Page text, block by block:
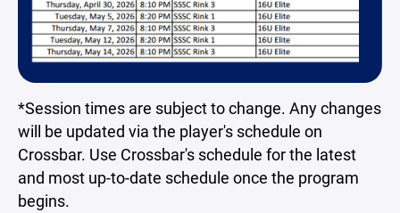
*Session times are subject to change. Any changes
will be updated via the player's schedule on
Crossbar. Use Crossbar's schedule for the latest
and most up-to-date schedule once the program
begins.